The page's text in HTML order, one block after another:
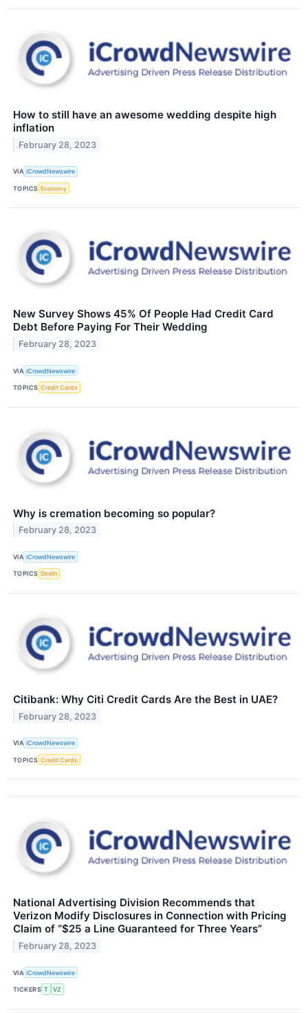
How to still have an awesome wedding despite high
inflation
February 28, 2023
VIA iCrowdNewswire
TOPICS Economy
New Survey Shows 45% Of People Had Credit Card
Debt Before Paying For Their Wedding
February 28, 2023
VIA iCrowdNewswire
TOPICS Credit Cards
Why is cremation becoming so popular?
February 28, 2023
VIA iCrowdNewswire
TOPICS Death
Citibank: Why Citi Credit Cards Are the Best in UAE?
February 28, 2023
VIA iCrowdNewswire
TOPICS Credit Cards
National Advertising Division Recommends that
Verizon Modify Disclosures in Connection with Pricing
Claim of “$25 a Line Guaranteed for Three Years”
February 28, 2023
VIA iCrowdNewswire
TICKERS T VZ